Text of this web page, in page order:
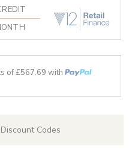
of £567.69 with
Codes